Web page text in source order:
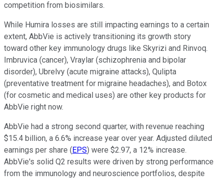
competition from biosimilars.
While Humira losses are still impacting earnings to a certain
extent, AbbVie is actively transitioning its growth story
toward other key immunology drugs like Skyrizi and Rinvoq.
Imbruvica (cancer), Vraylar (schizophrenia and bipolar
disorder), Ubrelvy (acute migraine attacks), Qulipta
(preventative treatment for migraine headaches), and Botox
(for cosmetic and medical uses) are other key products for
AbbVie right now.
AbbVie had a strong second quarter, with revenue reaching
$15.4 billion, a 6.6% increase year over year. Adjusted diluted
earnings per share ( EPS) were $2.97, a 12% increase.
AbbVie's solid Q2 results were driven by strong performance
from the immunology and neuroscience portfolios, despite